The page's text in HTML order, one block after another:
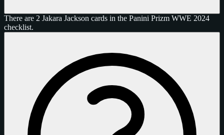
There are 2 Jakara Jackson cards in the Panini Prizm WWE 2024
checklist.